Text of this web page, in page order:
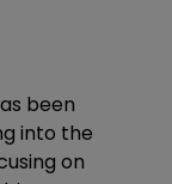
been
into the
on